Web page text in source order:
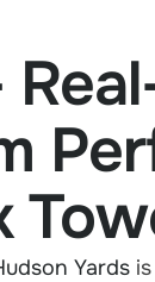
Yards